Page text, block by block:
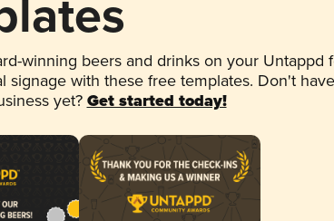
winning beers and drinks on your Untappd
signage with these free templates. Don't have
yet? Get started today!